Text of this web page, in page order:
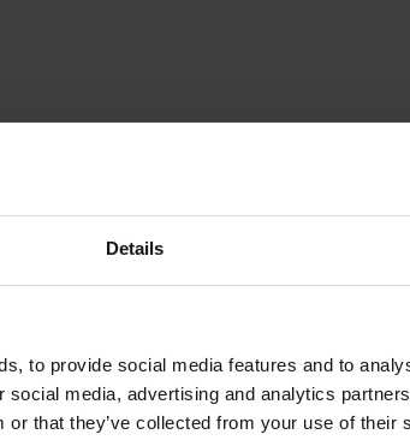
Details
to provide social media features and to
media, advertising and analytics
or that they’ve collected from your use of their